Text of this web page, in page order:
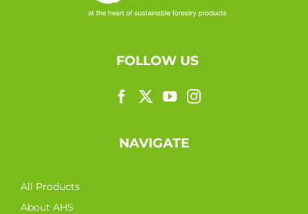
FOLLOW US
NAVIGATE
All Products
About AHS